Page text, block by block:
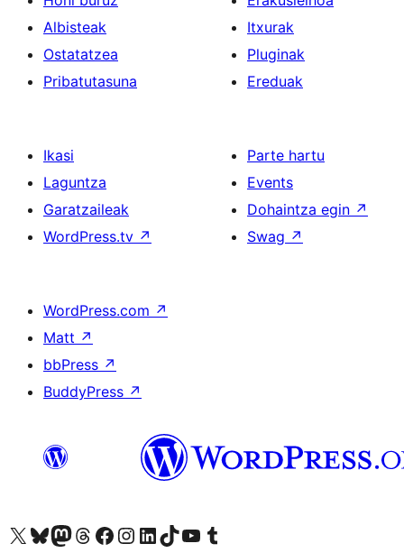
Albisteak
Ostatatzea
Pribatutasuna
Itxurak
Pluginak
Ereduak
Ikasi
Laguntza
Garatzaileak
WordPress.tv ↗
Parte hartu
Events
Dohaintza egin ↗
Swag ↗
WordPress.com ↗
Matt ↗
bbPress ↗
BuddyPress ↗
Visit our X (formerly Twitter) account
Visit our Bluesky account
Visit our Mastodon account
Visit our Threads account
Bisitatu gure Facebook orrialdea
Visit our Instagram account
Visit our LinkedIn account
Visit our TikTok account
Visit our YouTube channel
Visit our Tumblr account